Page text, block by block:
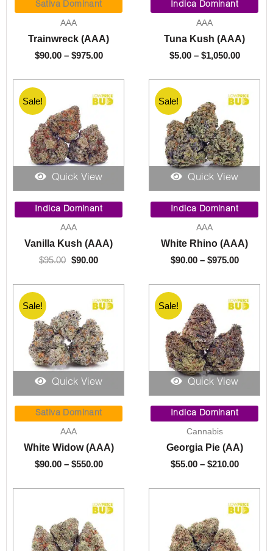
Sativa Dominant
AAA
Trainwreck (AAA)
$90.00 – $975.00
$90.00
$975.00
Indica Dominant
AAA
Tuna Kush (AAA)
$5.00 – $1,050.00
$5.00
Quick View
Sale!
Indica Dominant
AAA
Vanilla Kush (AAA)
$95.00
price
was:
$95.00.
$90.00
price
is:
Quick View
Sale!
Indica Dominant
AAA
White Rhino (AAA)
$90.00 – $975.00
range:
$90.00
$975.00
Quick View
Sale!
Sativa Dominant
AAA
White Widow (AAA)
$90.00 – $550.00
$90.00
$550.00
Quick View
Sale!
Indica Dominant
Cannabis
Georgia Pie (AA)
$55.00 – $210.00
range:
$55.00
$210.00